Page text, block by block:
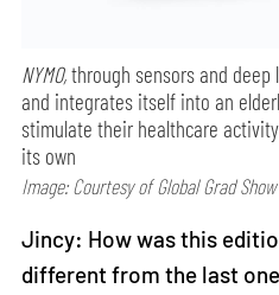
NYMO,through sensors and
and integrates itself into an
stimulate their healthcare
its own
Image: Courtesy of Global Grad Show
Jincy: How was this
different from the last